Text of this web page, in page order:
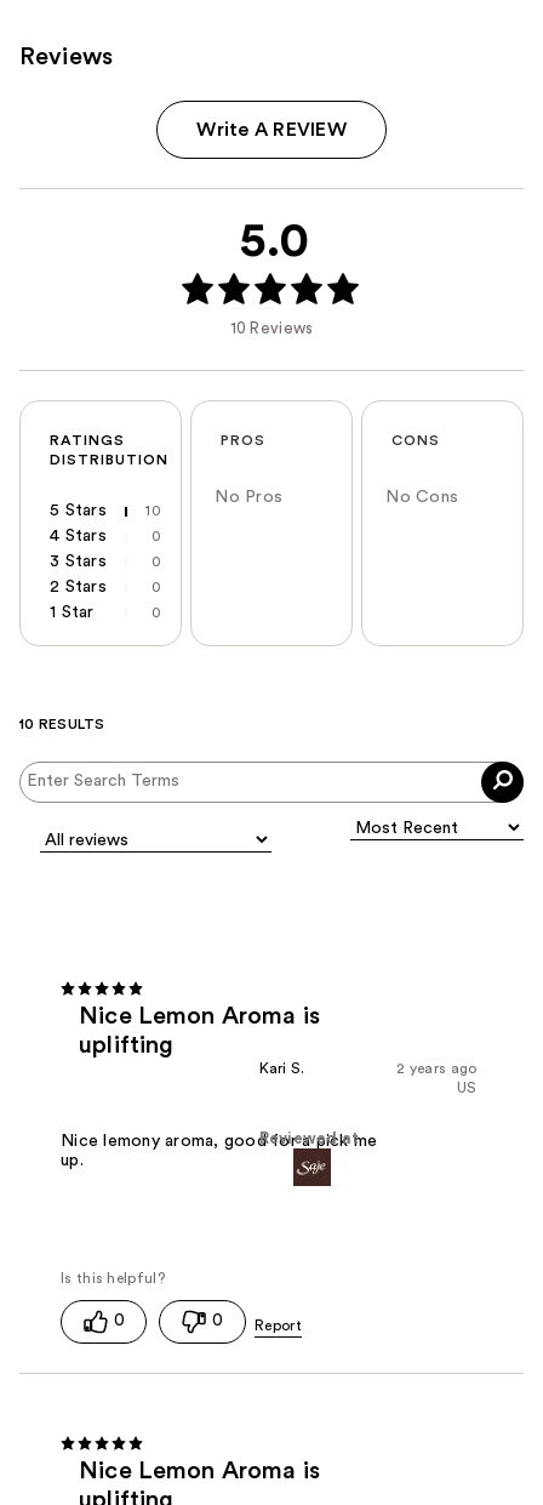
Reviews
Write A REVIEW
5.0
10 Reviews
RATINGS
DISTRIBUTION
5 Stars 10
4 Stars 0
3 Stars 0
2 Stars 0
1 Star 0
PROS
No Pros
CONS
No Cons
10 RESULTS
Nice Lemon Aroma is
uplifting
2 years ago
Kari S.
US
Reviewed at
Nice lemony aroma, good for a pick me
up.
0 0
Nice Lemon Aroma is